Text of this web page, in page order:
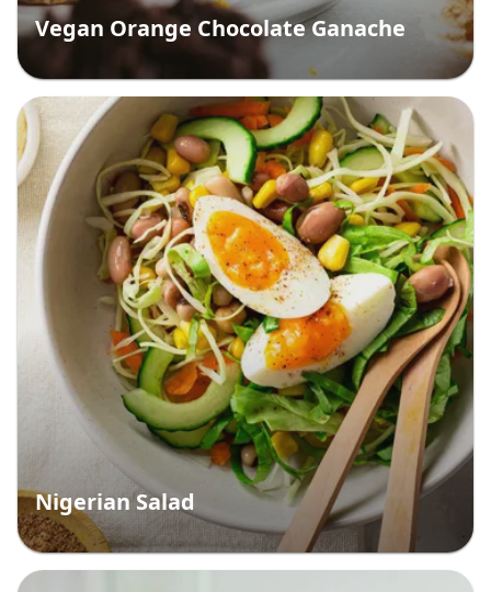
Vegan Orange Chocolate Ganache
Nigerian Salad